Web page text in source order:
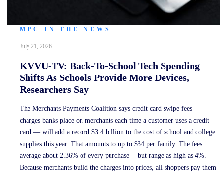
MPC IN THE NEWS
July 21, 2026
KVVU-TV: Back-To-School Tech Spending
Shifts As Schools Provide More Devices,
Researchers Say
The Merchants Payments Coalition says credit card swipe fees —
charges banks place on merchants each time a customer uses a credit
card — will add a record $3.4 billion to the cost of school and college
supplies this year. That amounts to up to $34 per family. The fees
average about 2.36% of every purchase— but range as high as 4%.
Because merchants build the charges into prices, all shoppers pay them